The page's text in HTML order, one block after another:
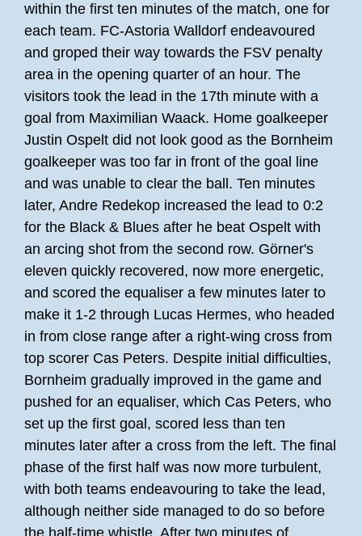
within the first ten minutes of the match, one for
each team. FC-Astoria Walldorf endeavoured
and groped their way towards the FSV penalty
area in the opening quarter of an hour. The
visitors took the lead in the 17th minute with a
goal from Maximilian Waack. Home goalkeeper
Justin Ospelt did not look good as the Bornheim
goalkeeper was too far in front of the goal line
and was unable to clear the ball. Ten minutes
later, Andre Redekop increased the lead to 0:2
for the Black & Blues after he beat Ospelt with
an arcing shot from the second row. Görner's
eleven quickly recovered, now more energetic,
and scored the equaliser a few minutes later to
make it 1-2 through Lucas Hermes, who headed
in from close range after a right-wing cross from
top scorer Cas Peters. Despite initial difficulties,
Bornheim gradually improved in the game and
pushed for an equaliser, which Cas Peters, who
set up the first goal, scored less than ten
minutes later after a cross from the left. The final
phase of the first half was now more turbulent,
with both teams endeavouring to take the lead,
although neither side managed to do so before